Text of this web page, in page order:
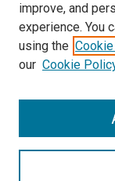
Select context to
Advanced Search
Notify me via
improve, and
experience. You
using the
our Cookie